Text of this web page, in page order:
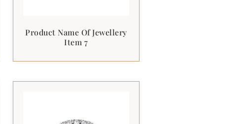
Product Name Of Jewellery
Item 7